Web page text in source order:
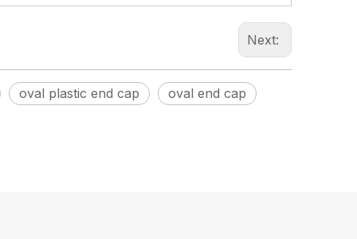
Next:
oval plastic end cap
oval end cap